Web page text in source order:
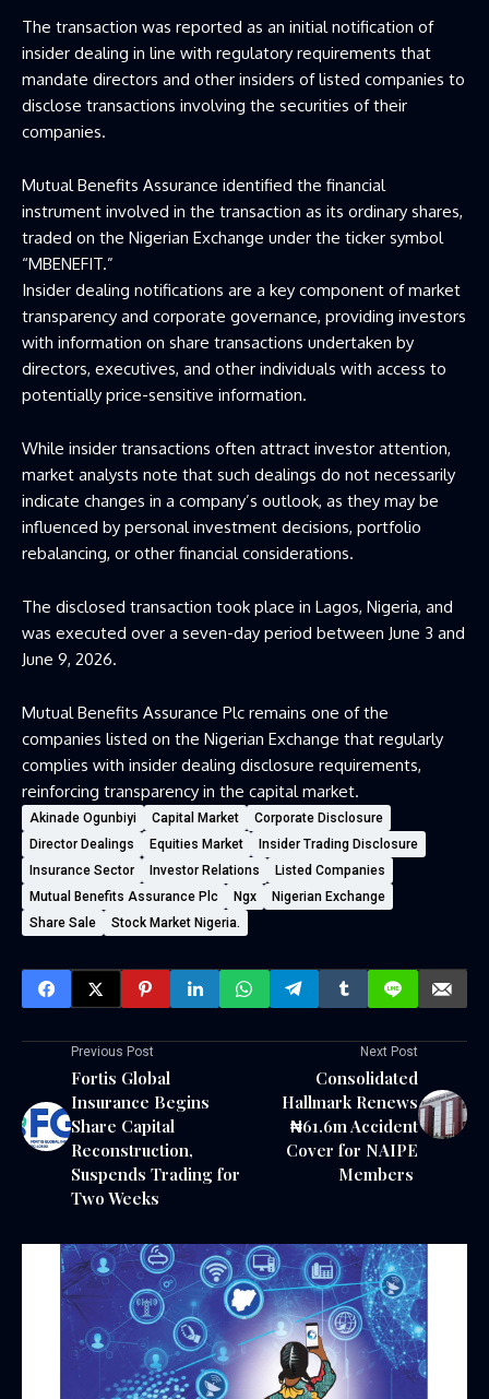
The transaction was reported as an initial notification of
insider dealing in line with regulatory requirements that
mandate directors and other insiders of listed companies to
disclose transactions involving the securities of their
companies.
Mutual Benefits Assurance identified the financial
instrument involved in the transaction as its ordinary shares,
traded on the Nigerian Exchange under the ticker symbol
“MBENEFIT.”
Insider dealing notifications are a key component of market
transparency and corporate governance, providing investors
with information on share transactions undertaken by
directors, executives, and other individuals with access to
potentially price-sensitive information.
While insider transactions often attract investor attention,
market analysts note that such dealings do not necessarily
indicate changes in a company’s outlook, as they may be
influenced by personal investment decisions, portfolio
rebalancing, or other financial considerations.
The disclosed transaction took place in Lagos, Nigeria, and
was executed over a seven-day period between June 3 and
June 9, 2026.
Mutual Benefits Assurance Plc remains one of the
companies listed on the Nigerian Exchange that regularly
complies with insider dealing disclosure requirements,
reinforcing transparency in the capital market.
Akinade Ogunbiyi Capital Market
Corporate Disclosure
Director Dealings
Equities Market
Insider Trading Disclosure
Insurance Sector
Investor Relations
Listed Companies
Mutual Benefits Assurance Plc
Ngx
Nigerian Exchange
Share Sale
Stock Market Nigeria.
Previous Post
Fortis Global
Insurance Begins
Share Capital
Reconstruction,
Suspends Trading for
Two Weeks
Next Post
Consolidated
Hallmark Renews
₦61.6m Accident
Cover for NAIPE
Members ‎